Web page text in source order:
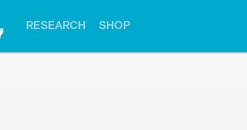
RESEARCH SHOP